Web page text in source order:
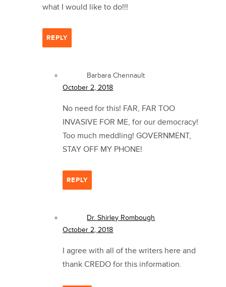
what I would like to do!!!
REPLY
Barbara Chennault
October 2, 2018
No need for this! FAR, FAR TOO
INVASIVE FOR ME, for our democracy!
Too much meddling! GOVERNMENT,
STAY OFF MY PHONE!
REPLY
Dr. Shirley Rombough
October 2, 2018
I agree with all of the writers here and
thank CREDO for this information.